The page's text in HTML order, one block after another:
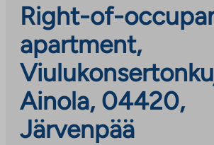
Right-of-
apartment,
Ainola, 04420,
Järvenpää